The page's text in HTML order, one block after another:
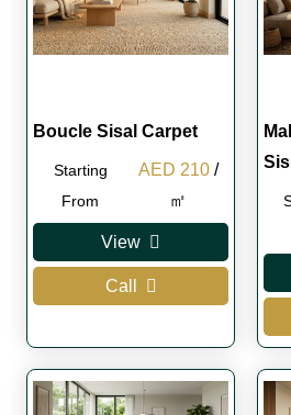
Boucle Sisal Carpet
Starting
From
Original
price
AED 300.
AED 210Current
is:
AED 210.
/
㎡
View
Call